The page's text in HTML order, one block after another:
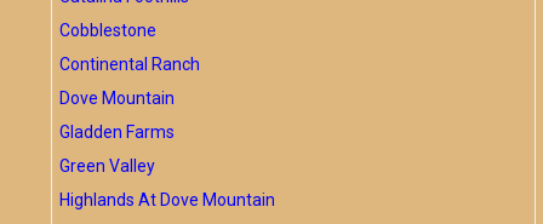
Cobblestone
Continental Ranch
Dove Mountain
Gladden Farms
Green Valley
Highlands At Dove Mountain